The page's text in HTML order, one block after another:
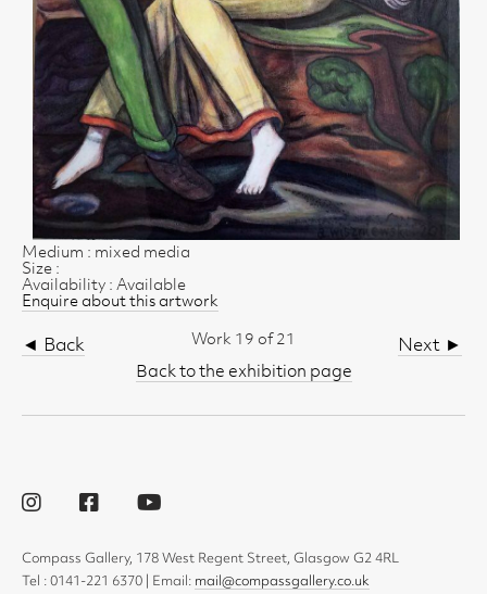
Medium : mixed media
Size :
Availability : Available
Enquire about this artwork
◄ Back Next ►
Work 19 of 21
Back to the exhibition page
Compass Gallery, 178 West Regent Street, Glasgow G2 4RL
Tel : 0141-221 6370 | Email: mail@compassgallery.co.uk